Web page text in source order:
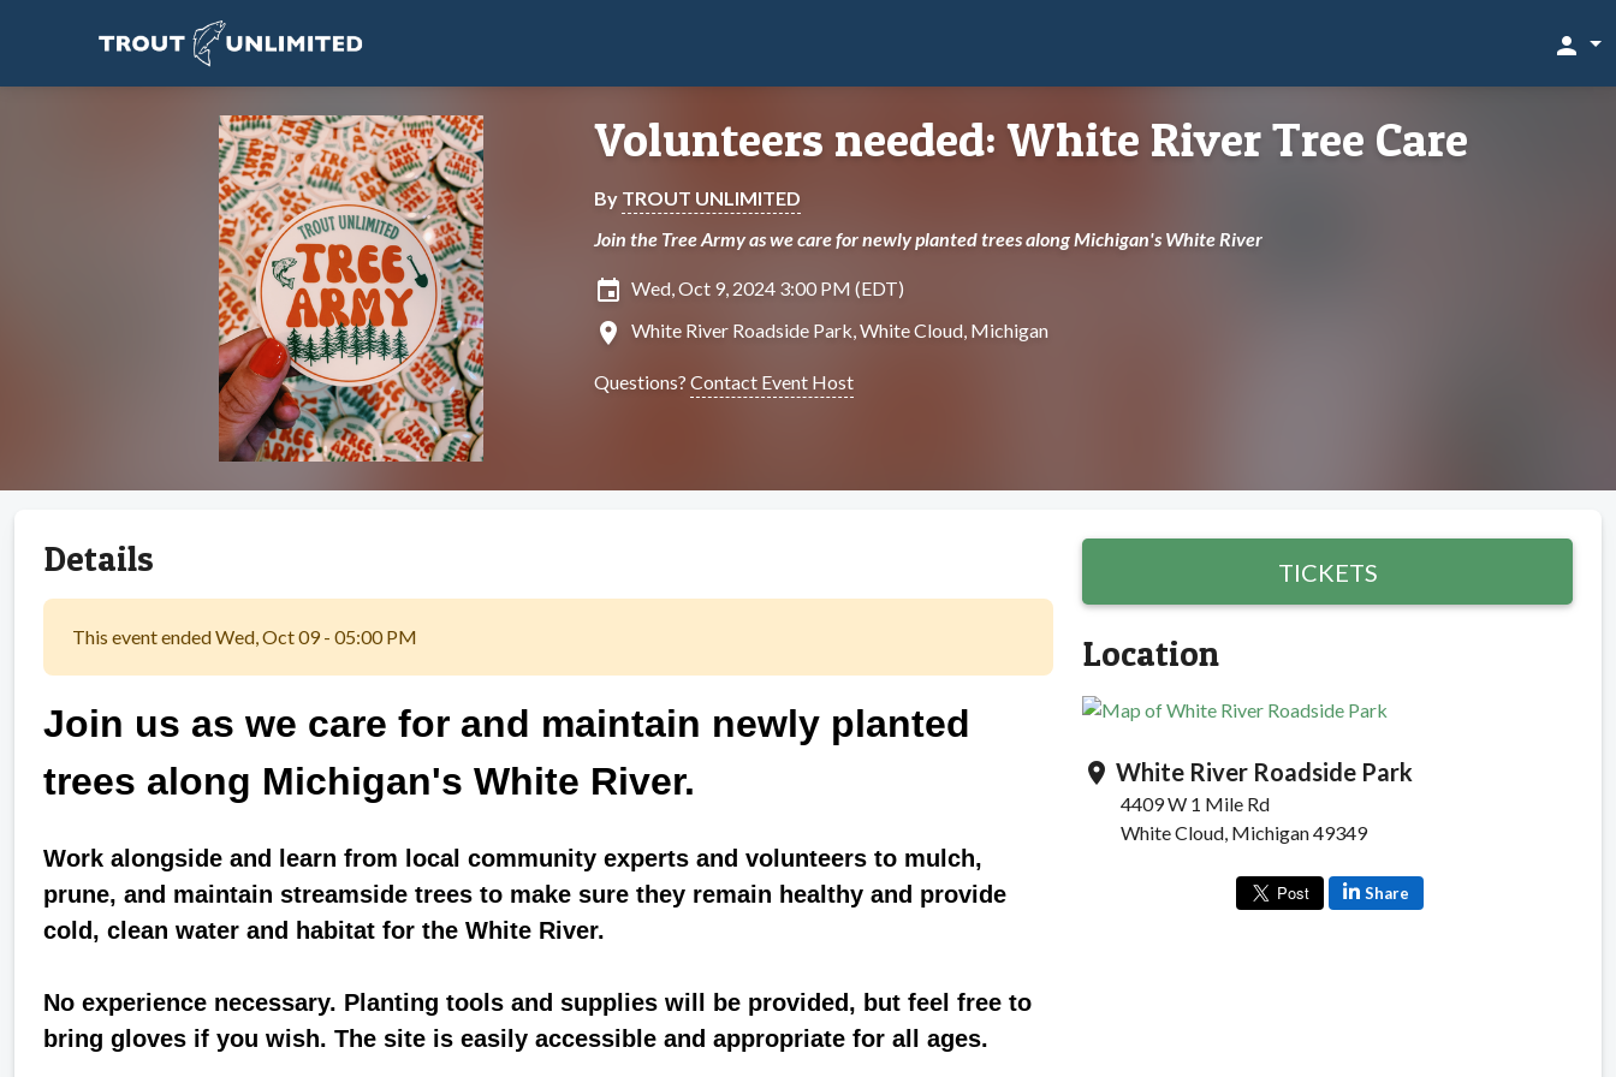
person
Volunteers needed: White River Tree Care
By TROUT UNLIMITED
Join the Tree Army as we care for newly planted trees along Michigan's White River
insert_invitation Wed, Oct 9, 2024 3:00 PM (EDT)
location_on White River Roadside Park, White Cloud, Michigan
Questions? Contact Event Host
Details
This event ended Wed, Oct 09 - 05:00 PM
Join us as we care for and maintain newly planted
trees along Michigan's White River.
Work alongside and learn from local community experts and volunteers to mulch,
prune, and maintain streamside trees to make sure they remain healthy and provide
cold, clean water and habitat for the White River.
No experience necessary. Planting tools and supplies will be provided, but feel free to
bring gloves if you wish. The site is easily accessible and appropriate for all ages.
TICKETS
Location
location_on White River Roadside Park
4409 W 1 Mile Rd
White Cloud, Michigan 49349
Share